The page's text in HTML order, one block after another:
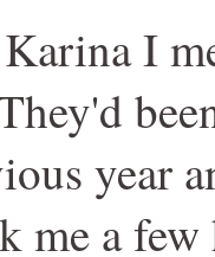
I
year
me a